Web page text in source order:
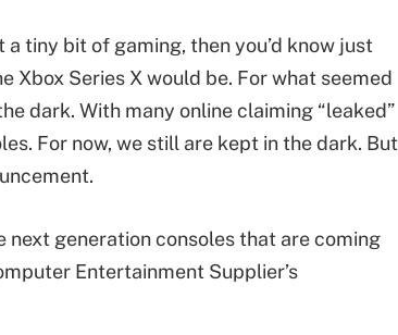
a tiny bit of gaming, then you’d know just
Xbox Series X would be. For what seemed
dark. With many online claiming “leaked”
For now, we still are kept in the dark. But
next generation consoles that are coming
Entertainment Supplier’s